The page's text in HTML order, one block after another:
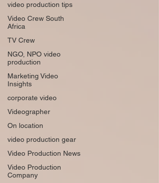
video production tips
Video Crew South
Africa
TV Crew
NGO, NPO video
production
Marketing Video
Insights
corporate video
Videographer
On location
video production gear
Video Production News
Video Production
Company